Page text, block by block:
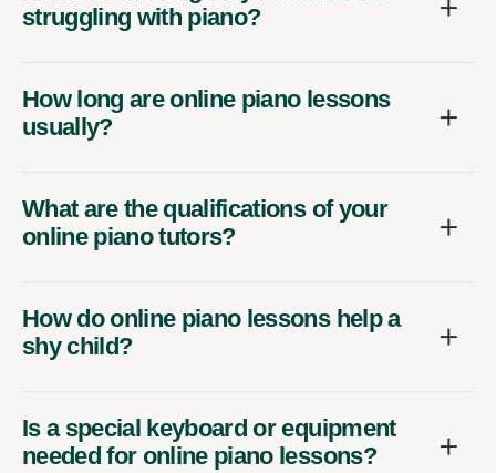
struggling with piano?
How long are online piano lessons
usually?
What are the qualifications of your
online piano tutors?
How do online piano lessons help a
shy child?
Is a special keyboard or equipment
needed for online piano lessons?